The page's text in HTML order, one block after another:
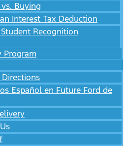
Buying
Interest Tax Deduction
Recognition
Program
Español en Future Ford de